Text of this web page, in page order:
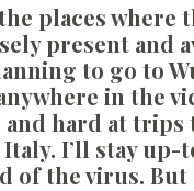
places where
present and
to go to
in the
hard at trips
I’ll stay up-
of the virus.